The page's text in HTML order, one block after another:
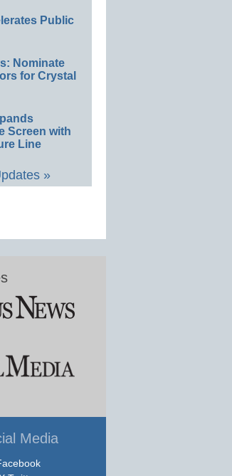
Public
Nominate
for Crystal
Screen with
Line
»
Media